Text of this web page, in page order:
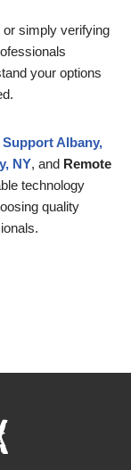
or simply verifying
your options
Albany,
NY, and Remote
technology
quality